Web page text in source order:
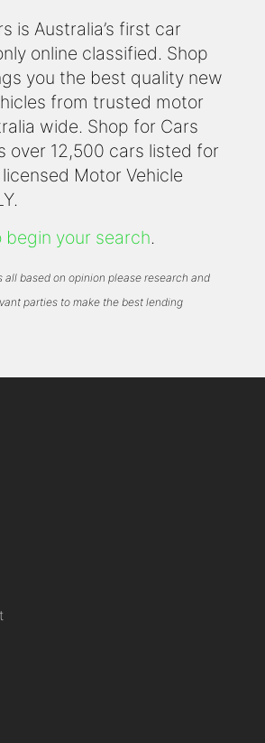
is Australia’s first car
online classified. Shop
you the best quality new
from trusted motor
wide. Shop for Cars
over 12,500 cars listed for
Motor Vehicle
begin your search.
all based on opinion please research and
parties to make the best lending